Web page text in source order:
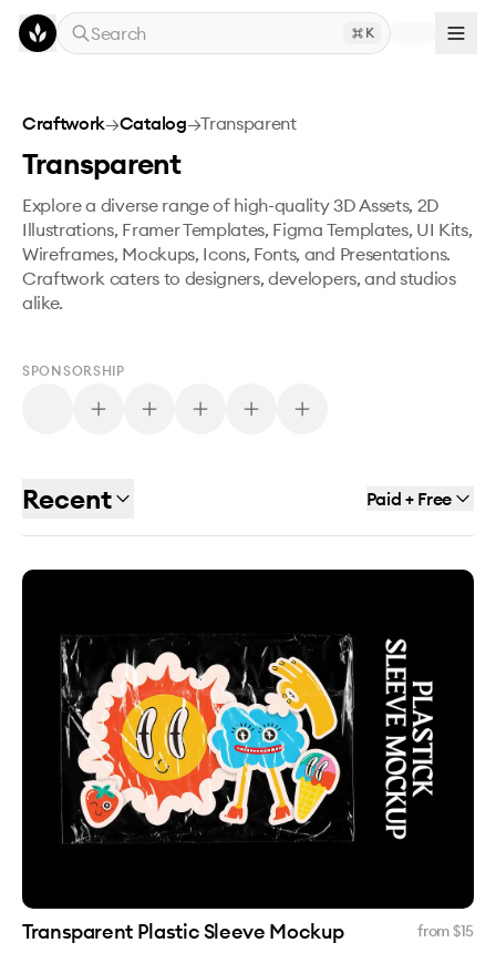
Skip to main content
Search
K
Craftwork→Catalog→Transparent
Transparent
Explore a diverse range of high-quality 3D Assets, 2D
Illustrations, Framer Templates, Figma Templates, UI Kits,
Wireframes, Mockups, Icons, Fonts, and Presentations.
Craftwork caters to designers, developers, and studios
alike.
SPONSORSHIP
Recent Paid + Free
Transparent Plastic Sleeve Mockup from $15